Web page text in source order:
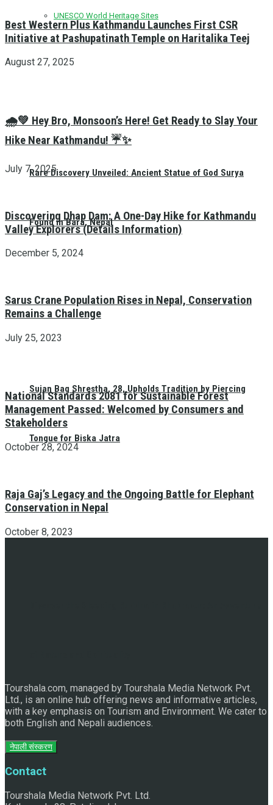
UNESCO World Heritage Sites
Rare Discovery Unveiled: Ancient Statue of God Surya
Found in Bara, Nepal
Sujan Bag Shrestha, 28, Upholds Tradition by Piercing
Tongue for Biska Jatra
Best Western Plus Kathmandu Launches First CSR
Initiative at Pashupatinath Temple on Haritalika Teej
August 27, 2025
🌧️💚 Hey Bro, Monsoon’s Here! Get Ready to Slay Your
Hike Near Kathmandu! ☔✨
July 7, 2025
Discovering Dhap Dam: A One-Day Hike for Kathmandu
Valley Explorers (Details Information)
December 5, 2024
Sarus Crane Population Rises in Nepal, Conservation
Remains a Challenge
July 25, 2023
National Standards 2081 for Sustainable Forest
Management Passed: Welcomed by Consumers and
Stakeholders
October 28, 2024
Raja Gaj’s Legacy and the Ongoing Battle for Elephant
Conservation in Nepal
October 8, 2023
Tourshala.com, managed by Tourshala Media Network Pvt.
Ltd., is an online hub offering news and informative articles,
with a key emphasis on Tourism and Environment. We cater to
both English and Nepali audiences.
नेपाली संस्करण
Contact
Tourshala Media Network Pvt. Ltd.